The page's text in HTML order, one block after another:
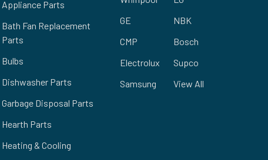
Appliance Parts
Bath Fan Replacement
Parts
Bulbs
Dishwasher Parts
Garbage Disposal Parts
Hearth Parts
Heating & Cooling
GE
CMP
Electrolux
Samsung
NBK
Bosch
Supco
View All